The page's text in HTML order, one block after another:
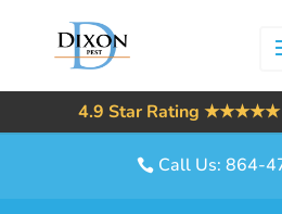
4.9 Star Rating ★★★★★
Call Us: 864-